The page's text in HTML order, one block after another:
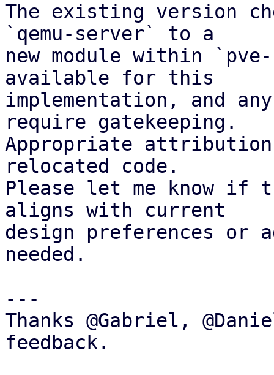
The existing version
`qemu-server` to a
new module within
available for this
implementation, and
require gatekeeping.
Appropriate
relocated code.
Please let me know if
aligns with current
design preferences or
needed.
---
Thanks @Gabriel,
feedback.